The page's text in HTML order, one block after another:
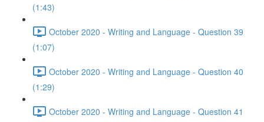
(1:43)
October 2020 - Writing and Language - Question 39
(1:07)
October 2020 - Writing and Language - Question 40
(1:29)
October 2020 - Writing and Language - Question 41